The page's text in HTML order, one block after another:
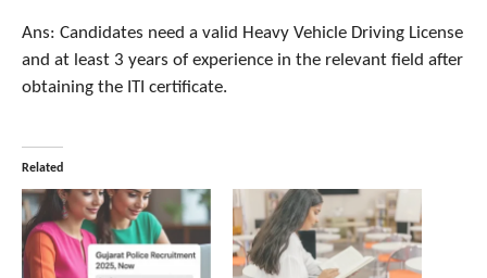
Ans: Candidates need a valid Heavy Vehicle Driving License
and at least 3 years of experience in the relevant field after
obtaining the ITI certificate.
Related